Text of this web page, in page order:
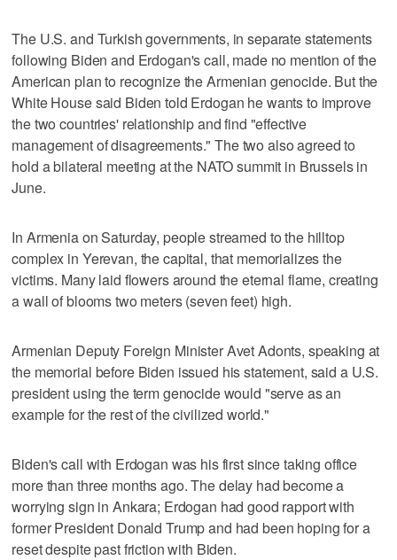
The U.S. and Turkish governments, in separate statements
following Biden and Erdogan's call, made no mention of the
American plan to recognize the Armenian genocide. But the
White House said Biden told Erdogan he wants to improve
the two countries' relationship and find "effective
management of disagreements." The two also agreed to
hold a bilateral meeting at the NATO summit in Brussels in
June.
In Armenia on Saturday, people streamed to the hilltop
complex in Yerevan, the capital, that memorializes the
victims. Many laid flowers around the eternal flame, creating
a wall of blooms two meters (seven feet) high.
Armenian Deputy Foreign Minister Avet Adonts, speaking at
the memorial before Biden issued his statement, said a U.S.
president using the term genocide would "serve as an
example for the rest of the civilized world."
Biden's call with Erdogan was his first since taking office
more than three months ago. The delay had become a
worrying sign in Ankara; Erdogan had good rapport with
former President Donald Trump and had been hoping for a
reset despite past friction with Biden.